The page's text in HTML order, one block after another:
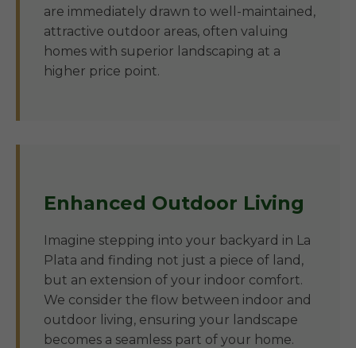
are immediately drawn to well-maintained,
attractive outdoor areas, often valuing
homes with superior landscaping at a
higher price point.
Enhanced Outdoor Living
Imagine stepping into your backyard in La
Plata and finding not just a piece of land,
but an extension of your indoor comfort.
We consider the flow between indoor and
outdoor living, ensuring your landscape
becomes a seamless part of your home.